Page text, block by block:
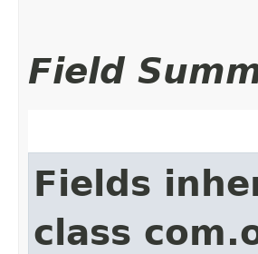
Field
Fields
class